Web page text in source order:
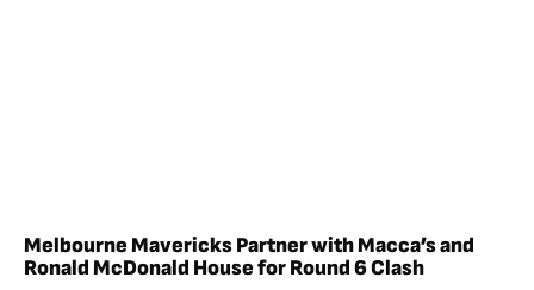
Melbourne Mavericks Partner with Macca’s and
Ronald McDonald House for Round 6 Clash